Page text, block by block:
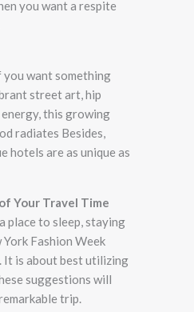
you want a respite
want something
street art, hip
this growing
radiates Besides,
hotels are as unique as
Your Travel Time
place to sleep, staying
Fashion Week
It is about best utilizing
suggestions will
trip.